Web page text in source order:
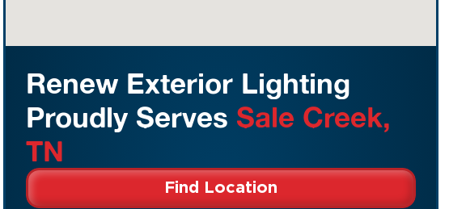
Renew Exterior Lighting
Proudly Serves Sale Creek,
TN
Find Location